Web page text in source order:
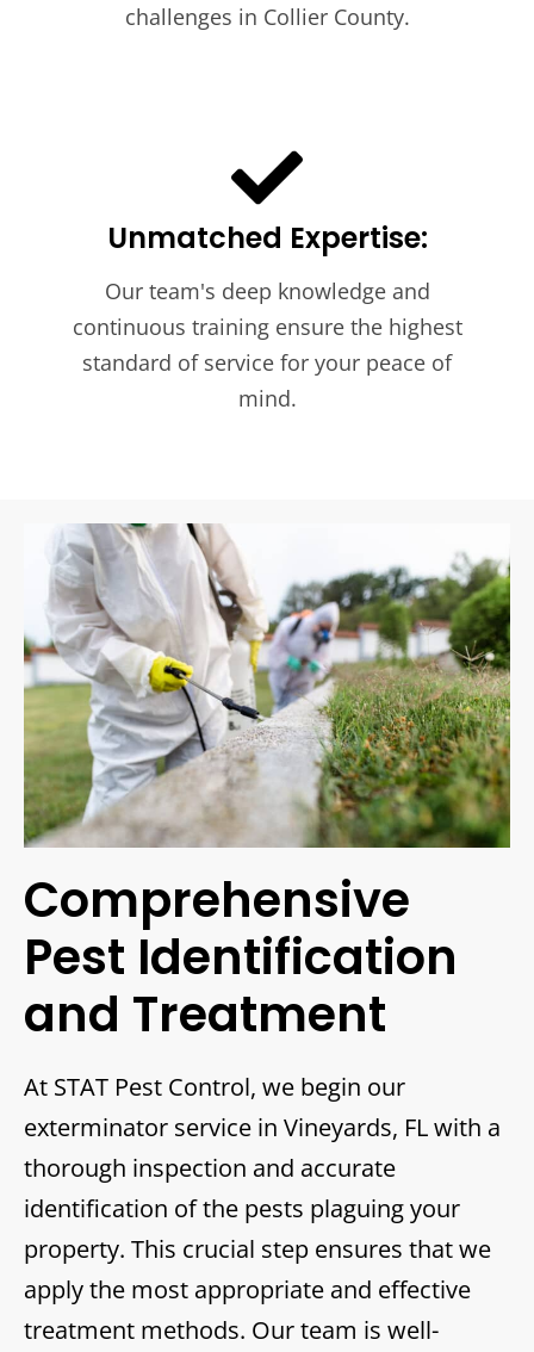
challenges in Collier County.
Unmatched Expertise:
Our team's deep knowledge and
continuous training ensure the highest
standard of service for your peace of
mind.
Comprehensive
Pest Identification
and Treatment
At STAT Pest Control, we begin our
exterminator service in Vineyards, FL with a
thorough inspection and accurate
identification of the pests plaguing your
property. This crucial step ensures that we
apply the most appropriate and effective
treatment methods. Our team is well-